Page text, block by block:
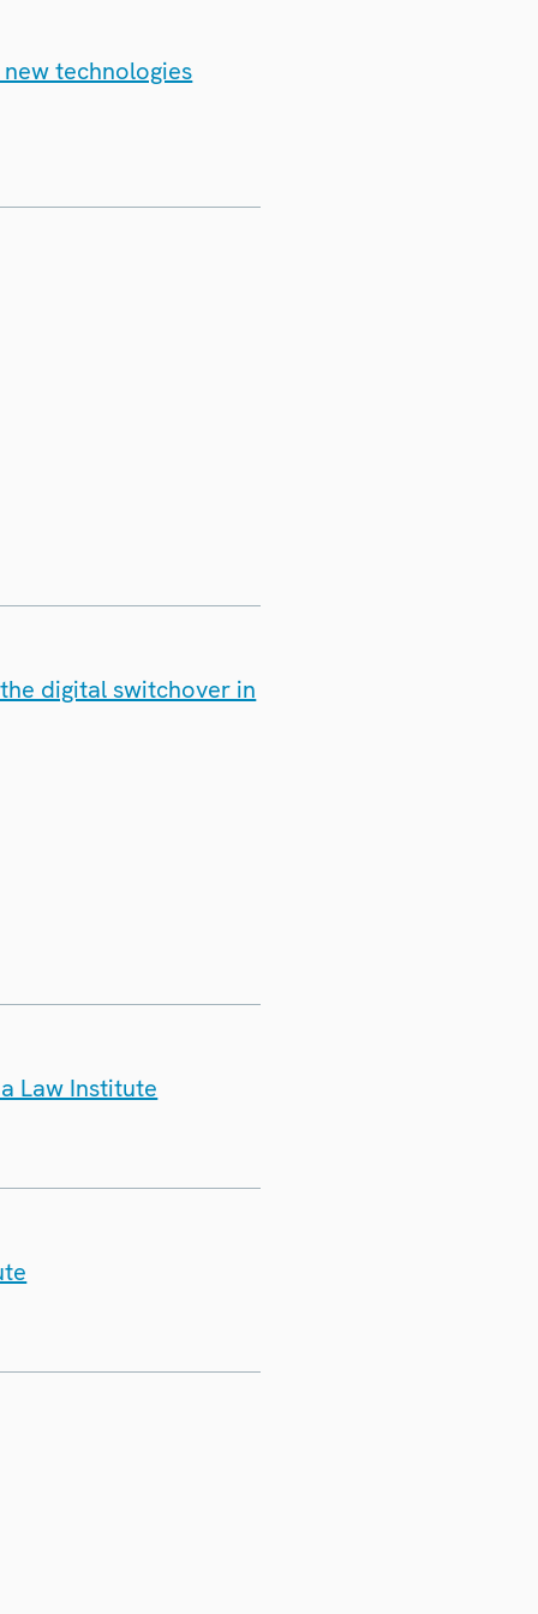
technologies
digital switchover in
Law Institute